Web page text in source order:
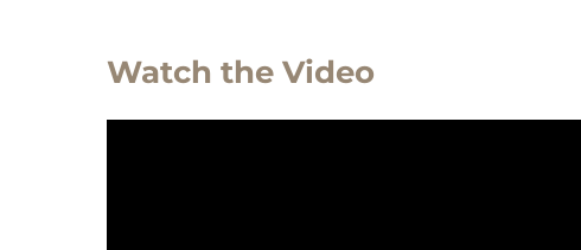
Watch the Video